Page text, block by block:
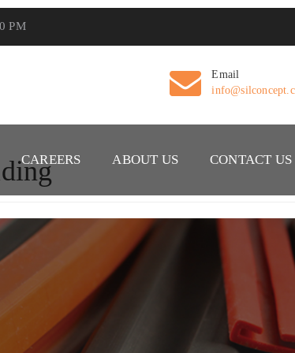
PM
Email
CAREERS ABOUT US CONTACT US